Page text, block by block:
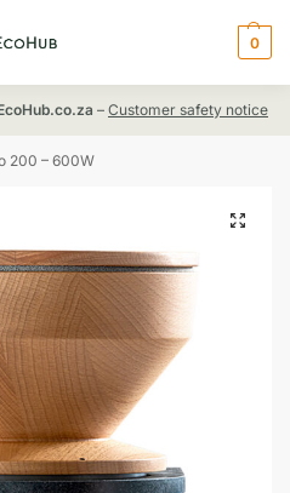
0
– Customer safety notice
200 – 600W